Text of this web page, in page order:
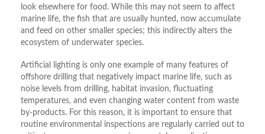
look elsewhere for food. While this may not seem to affect
marine life, the fish that are usually hunted, now accumulate
and feed on other smaller species; this indirectly alters the
ecosystem of underwater species.
Artificial lighting is only one example of many features of
offshore drilling that negatively impact marine life, such as
noise levels from drilling, habitat invasion, fluctuating
temperatures, and even changing water content from waste
by-products. For this reason, it is important to ensure that
routine environmental inspections are regularly carried out to